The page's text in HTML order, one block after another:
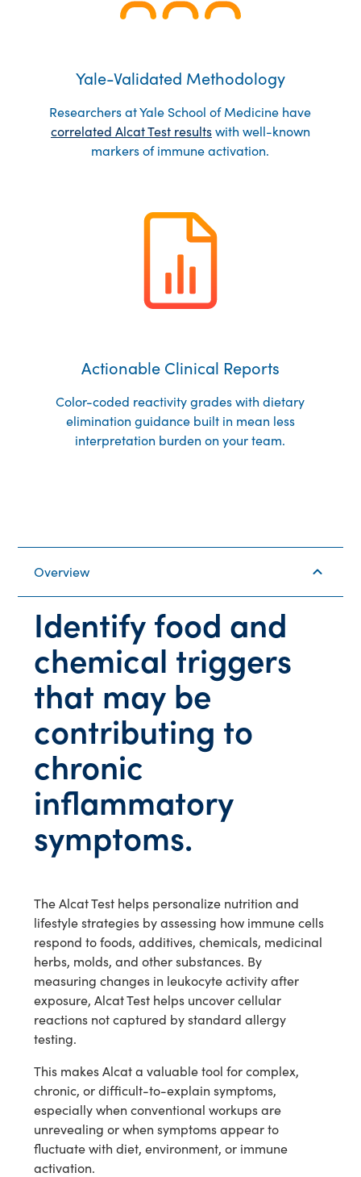
Yale-Validated Methodology
Researchers at Yale School of Medicine have
correlated Alcat Test resultswith well-known
markers of immune activation.
Actionable Clinical Reports
Color-coded reactivity grades with dietary
elimination guidance built in mean less
interpretation burden on your team.
Overview
Identify food and
chemical triggers
that may be
contributing to
chronic
inflammatory
symptoms.
The Alcat Test helps personalize nutrition and
lifestyle strategies by assessing how immune cells
respond to foods, additives, chemicals, medicinal
herbs, molds, and other substances. By
measuring changes in leukocyte activity after
exposure, Alcat Test helps uncover cellular
reactions not captured by standard allergy
testing.
This makes Alcat a valuable tool for complex,
chronic, or difficult-to-explain symptoms,
especially when conventional workups are
unrevealing or when symptoms appear to
fluctuate with diet, environment, or immune
activation.